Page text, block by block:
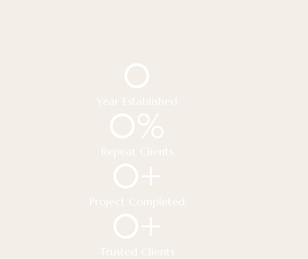
Year Established
0
Repeat Clients
0%
Project Completed
0+
Trusted Clients
0+